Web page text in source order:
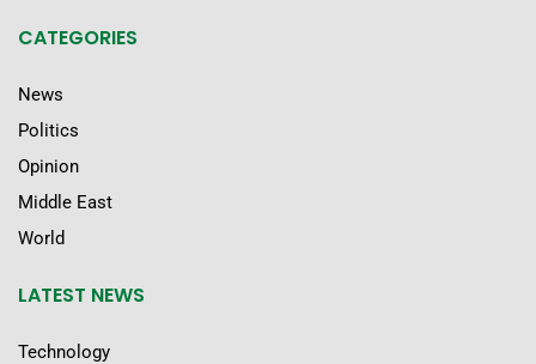
CATEGORIES
News
Politics
Opinion
Middle East
World
LATEST NEWS
Technology